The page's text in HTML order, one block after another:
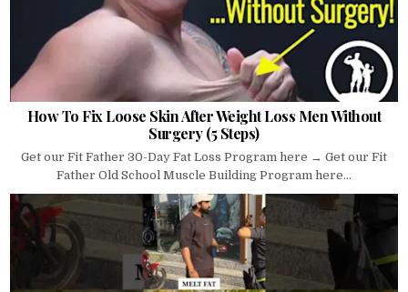
How To Fix Loose Skin After Weight Loss Men Without
Surgery (5 Steps)
Get our Fit Father 30-Day Fat Loss Program here → Get our Fit
Father Old School Muscle Building Program here...